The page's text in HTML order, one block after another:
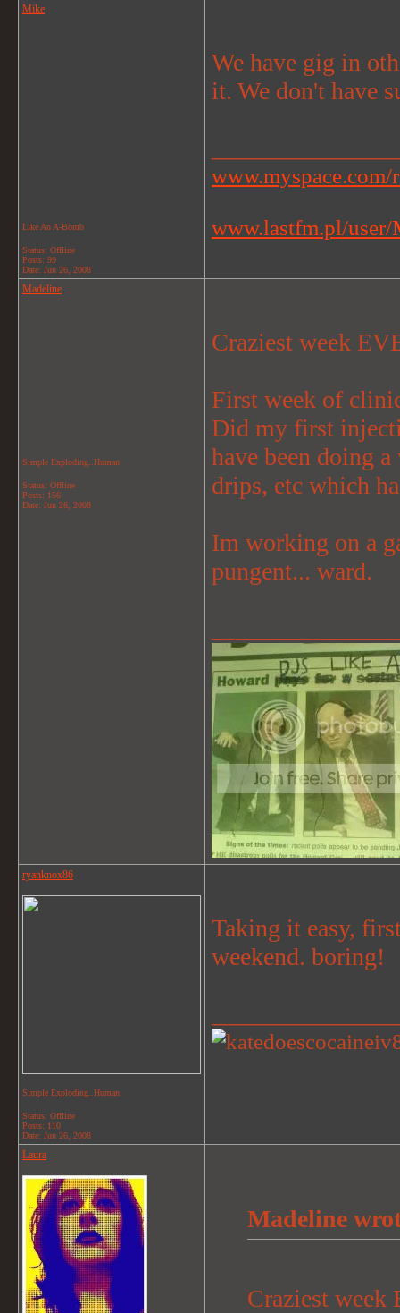
Mike
Like An A-Bomb
Status: Offline
Posts: 99
Date: Jun 26, 2008
We have gig in
it. We don't have
www.myspace.com/
www.lastfm.pl/
Madeline
Simple Exploding..Human
Status: Offline
Posts: 156
Date: Jun 26, 2008
Craziest week
First week of
Did my first
have been doing
drips, etc which
Im working on a
pungent... ward.
ryanknox86
Simple Exploding..Human
Status: Offline
Posts: 110
Date: Jun 26, 2008
Taking it easy,
weekend. boring!
Laura
Madeline
Craziest week